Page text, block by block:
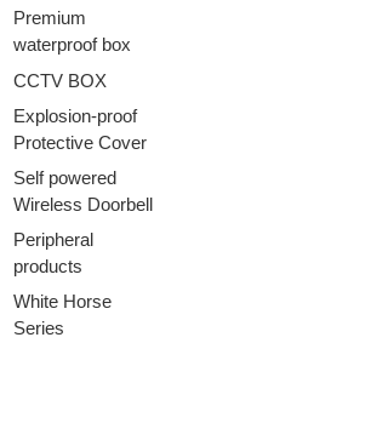
Premium
waterproof box
CCTV BOX
Explosion-proof
Protective Cover
Self powered
Wireless Doorbell
Peripheral
products
White Horse
Series